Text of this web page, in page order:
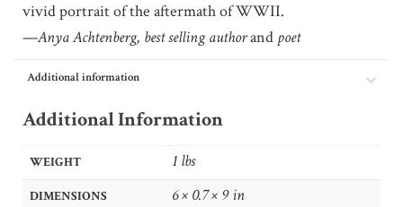
vivid portrait of the aftermath of WWII.
—Anya Achtenberg, best selling authorand poet
Additional information
Additional Information
WEIGHT 1 lbs
DIMENSIONS 6 × 0.7 × 9 in